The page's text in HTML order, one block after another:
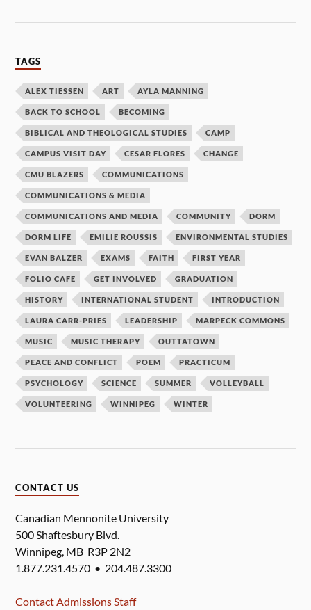
TAGS
ALEX TIESSEN ART AYLA MANNING
BACK TO SCHOOL BECOMING
BIBLICAL AND THEOLOGICAL STUDIES CAMP
CAMPUS VISIT DAY CESAR FLORES CHANGE
CMU BLAZERS COMMUNICATIONS
COMMUNICATIONS & MEDIA
COMMUNICATIONS AND MEDIA COMMUNITY DORM
DORM LIFE EMILIE ROUSSIS ENVIRONMENTAL STUDIES
EVAN BALZER EXAMS FAITH FIRST YEAR
FOLIO CAFE GET INVOLVED GRADUATION
HISTORY INTERNATIONAL STUDENT INTRODUCTION
LAURA CARR-PRIES LEADERSHIP MARPECK COMMONS
MUSIC MUSIC THERAPY OUTTATOWN
PEACE AND CONFLICT POEM PRACTICUM
PSYCHOLOGY SCIENCE SUMMER VOLLEYBALL
VOLUNTEERING WINNIPEG WINTER
CONTACT US
Canadian Mennonite University
500 Shaftesbury Blvd.
Winnipeg, MB R3P 2N2
1.877.231.4570 • 204.487.3300
Contact Admissions Staff